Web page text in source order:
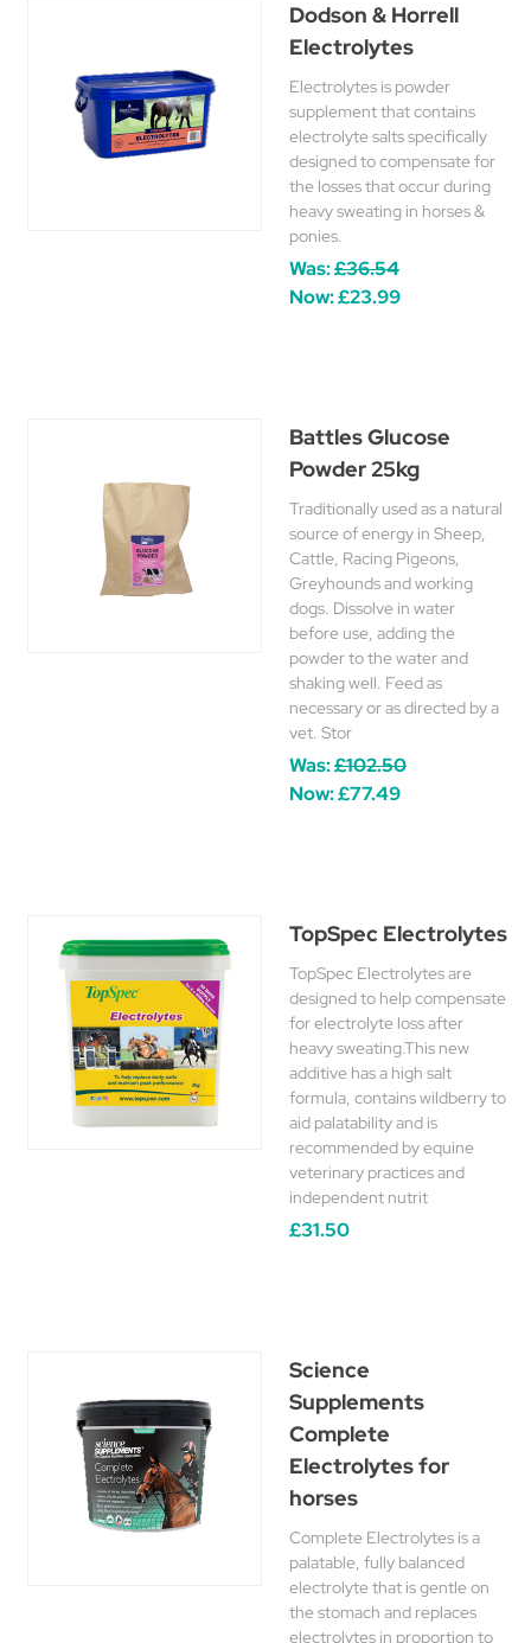
Dodson & Horrell
Electrolytes
Electrolytes is powder
supplement that contains
electrolyte salts specifically
designed to compensate for
the losses that occur during
heavy sweating in horses &
ponies.
Was:£36.54
Now:£23.99
Battles Glucose
Powder 25kg
Traditionally used as a natural
source of energy in Sheep,
Cattle, Racing Pigeons,
Greyhounds and working
dogs. Dissolve in water
before use, adding the
powder to the water and
shaking well. Feed as
necessary or as directed by a
vet. Stor
Was:£102.50
Now:£77.49
TopSpec Electrolytes
TopSpec Electrolytes are
designed to help compensate
for electrolyte loss after
heavy sweating.This new
additive has a high salt
formula, contains wildberry to
aid palatability and is
recommended by equine
veterinary practices and
independent nutrit
£31.50
Science
Supplements
Complete
Electrolytes for
horses
Complete Electrolytes is a
palatable, fully balanced
electrolyte that is gentle on
the stomach and replaces
electrolytes in proportion to